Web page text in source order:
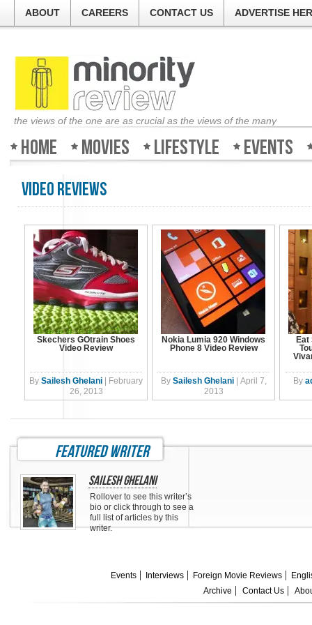
ABOUT CAREERS CONTACT US ADVERTISE
the views of the one are as crucial as the views of the many
Home Movies Lifestyle Events
Video Reviews
Skechers GOtrain Shoes
Video Review
By Sailesh Ghelani
February
26, 2013
Nokia Lumia 920 Windows
Phone 8 Video Review
By Sailesh Ghelani
April 7,
2013
Eat
By
featured writer
Sailesh Ghelani
Rollover to see this writer’s
bio or click through to see a
full list of articles by this
writer.
Events Interviews Foreign Movie Reviews
Archive
Contact Us